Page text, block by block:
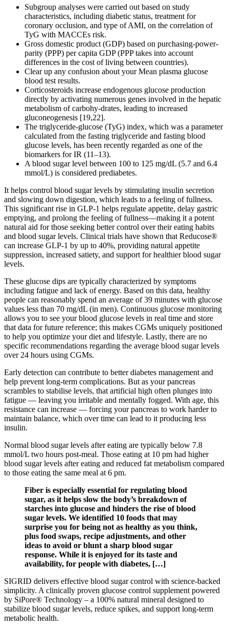
Subgroup analyses were carried out based on study
characteristics, including diabetic status, treatment for
coronary occlusion, and type of AMI, on the correlation of
TyG with MACCEs risk.
Gross domestic product (GDP) based on purchasing-power-
parity (PPP) per capita GDP (PPP takes into account
differences in the cost of living between countries).
Clear up any confusion about your Mean plasma glucose
blood test results.
Corticosteroids increase endogenous glucose production
directly by activating numerous genes involved in the hepatic
metabolism of carbohy-drates, leading to increased
gluconeogenesis [19,22].
The triglyceride-glucose (TyG) index, which was a parameter
calculated from the fasting triglyceride and fasting blood
glucose levels, has been recently regarded as one of the
biomarkers for IR (11–13).
A blood sugar level between 100 to 125 mg/dL (5.7 and 6.4
mmol/L) is considered prediabetes.
It helps control blood sugar levels by stimulating insulin secretion
and slowing down digestion, which leads to a feeling of fullness.
This significant rise in GLP-1 helps regulate appetite, delay gastric
emptying, and prolong the feeling of fullness—making it a potent
natural aid for those seeking better control over their eating habits
and blood sugar levels. Clinical trials have shown that Reducose®
can increase GLP-1 by up to 40%, providing natural appetite
suppression, increased satiety, and support for healthier blood sugar
levels.
These glucose dips are typically characterized by symptoms
including fatigue and lack of energy. Based on this data, healthy
people can reasonably spend an average of 39 minutes with glucose
values less than 70 mg/dL (in men). Continuous glucose monitoring
allows you to see your blood glucose levels in real time and store
that data for future reference; this makes CGMs uniquely positioned
to help you optimize your diet and lifestyle. Lastly, there are no
specific recommendations regarding the average blood sugar levels
over 24 hours using CGMs.
Early detection can contribute to better diabetes management and
help prevent long-term complications. But as your pancreas
scrambles to stabilise levels, that artificial high often plunges into
fatigue — leaving you irritable and mentally fogged. With age, this
resistance can increase — forcing your pancreas to work harder to
maintain balance, which over time can lead to it producing less
insulin.
Normal blood sugar levels after eating are typically below 7.8
mmol/L two hours post-meal. Those eating at 10 pm had higher
blood sugar levels after eating and reduced fat metabolism compared
to those eating the same meal at 6 pm.
Fiber is especially essential for regulating blood
sugar, as it helps slow the body’s breakdown of
starches into glucose and hinders the rise of blood
sugar levels. We identified 10 foods that may
surprise you for being not as healthy as you think,
plus food swaps, recipe adjustments, and other
ideas to avoid or blunt a sharp blood sugar
response. While it is enjoyed for its taste and
availability, for people with diabetes, […]
SIGRID delivers effective blood sugar control with science-backed
simplicity. A clinically proven glucose control supplement powered
by SiPore® Technology – a 100% natural mineral designed to
stabilize blood sugar levels, reduce spikes, and support long-term
metabolic health.